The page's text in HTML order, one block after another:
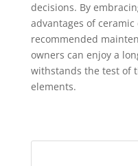
decisions. By
advantages of
recommended
owners can enjoy a
withstands the test of
elements.